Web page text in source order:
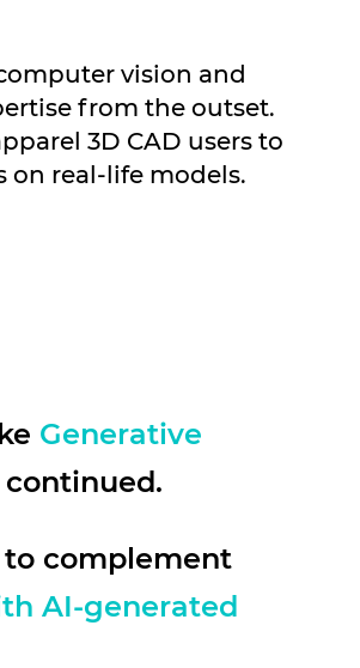
vision and
from the outset.
3D CAD users to
on real-life models.
Generative
continued.
complement
AI-generated